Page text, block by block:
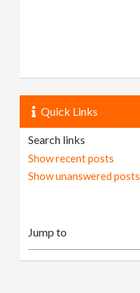
Quick Links
Search links
Show recent posts
Show unanswered posts